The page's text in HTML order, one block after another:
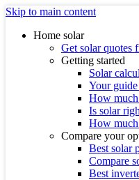
Skip to main content
Home solar
Get solar quotes
Getting started
Solar
Your
How much
Is solar
How much
Compare your
Best solar
Compare
Best